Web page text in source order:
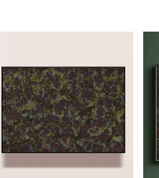
Read more